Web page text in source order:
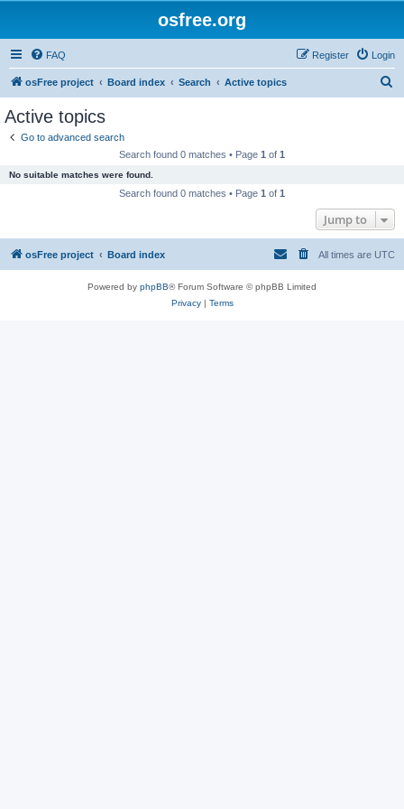
osfree.org
FAQ Login
Register
osFree project Board index Search Active topics
Active topics
Go to advanced search
Search found 0 matches • Page 1 of 1
No suitable matches were found.
Search found 0 matches • Page 1 of 1
Jump to
osFree project Board index All times are UTC
Powered by phpBB® Forum Software © phpBB Limited
Privacy| Terms